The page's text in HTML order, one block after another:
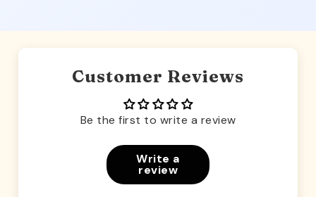
Customer Reviews
Be the first to write a review
Write a
review